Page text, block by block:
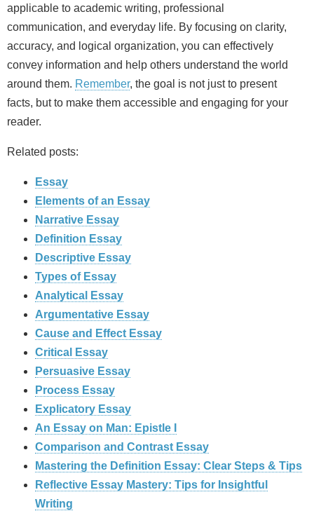
applicable to academic writing, professional
communication, and everyday life. By focusing on clarity,
accuracy, and logical organization, you can effectively
convey information and help others understand the world
around them. Remember, the goal is not just to present
facts, but to make them accessible and engaging for your
reader.
Related posts:
Essay
Elements of an Essay
Narrative Essay
Definition Essay
Descriptive Essay
Types of Essay
Analytical Essay
Argumentative Essay
Cause and Effect Essay
Critical Essay
Persuasive Essay
Process Essay
Explicatory Essay
An Essay on Man: Epistle I
Comparison and Contrast Essay
Mastering the Definition Essay: Clear Steps & Tips
Reflective Essay Mastery: Tips for Insightful
Writing